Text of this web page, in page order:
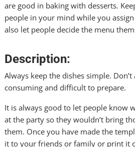
are good in baking with desserts.
people in your mind while you
also let people decide the menu
Description:
Always keep the dishes simple.
consuming and difficult to prepare.
It is always good to let people know
at the party so they wouldn’t bring
them. Once you have made the
it to your friends or family or print it